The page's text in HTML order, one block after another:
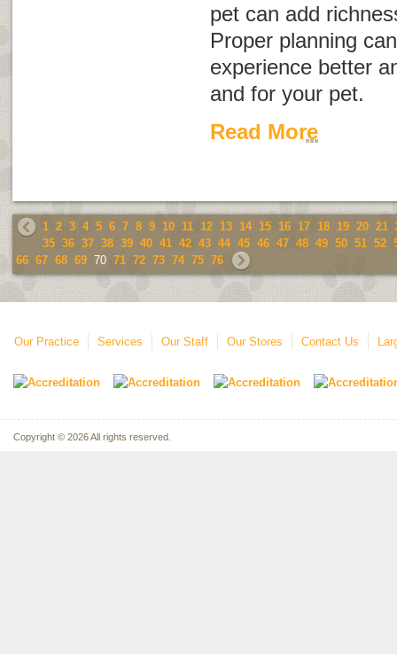
pet can add
Proper planning
experience better
and for your pet.
Read More
1 2 3 4 5 6 7 8 9 10 11 12 13 14 15 16 17 18 19 20 21
35 36 37 38 39 40 41 42 43 44 45 46 47 48 49 50 51 52
66 67 68 69 70 71 72 73 74 75 76
Our Practice Services Our Staff Our Stores Contact Us
Copyright © 2026 All rights reserved.